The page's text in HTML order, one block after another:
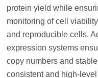
protein yield while
monitoring of cell
and reproducible cells.
expression systems
copy numbers and
consistent and high-